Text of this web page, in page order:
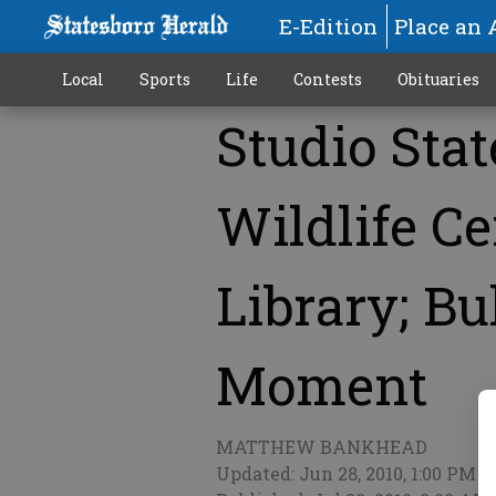
E-Edition Place an
Local Sports Life Contests Obituaries
Studio
Wildlife
Library;
Moment
MATTHEW BANKHEAD
Updated: Jun 28, 2010, 1:00 PM